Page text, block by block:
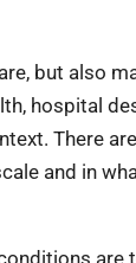
but also
hospital
There
and in